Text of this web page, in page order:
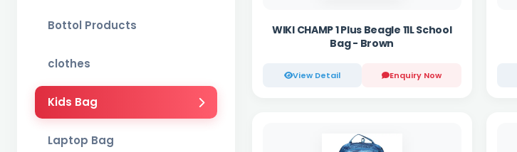
Bottol Products
clothes
Kids Bag
Laptop Bag
WIKI CHAMP 1 Plus Beagle 11L School
Bag - Brown
View Detail Enquiry Now